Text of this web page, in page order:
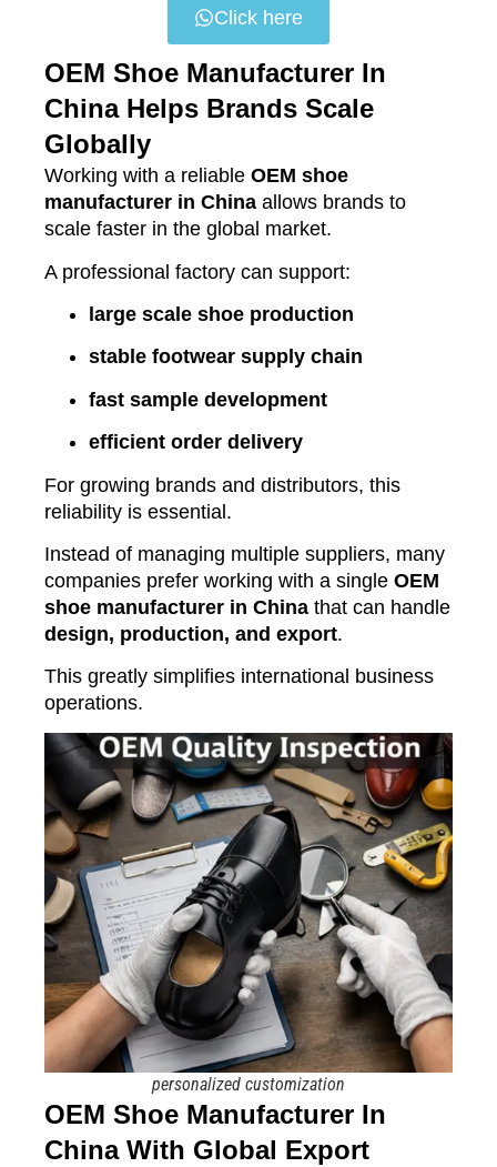
Click here
OEM Shoe Manufacturer In
China Helps Brands Scale
Globally
Working with a reliable OEM shoe
manufacturer in China allows brands to
scale faster in the global market.
A professional factory can support:
large scale shoe production
stable footwear supply chain
fast sample development
efficient order delivery
For growing brands and distributors, this
reliability is essential.
Instead of managing multiple suppliers, many
companies prefer working with a single OEM
shoe manufacturer in China that can handle
design, production, and export.
This greatly simplifies international business
operations.
personalized customization
OEM Shoe Manufacturer In
China With Global Export